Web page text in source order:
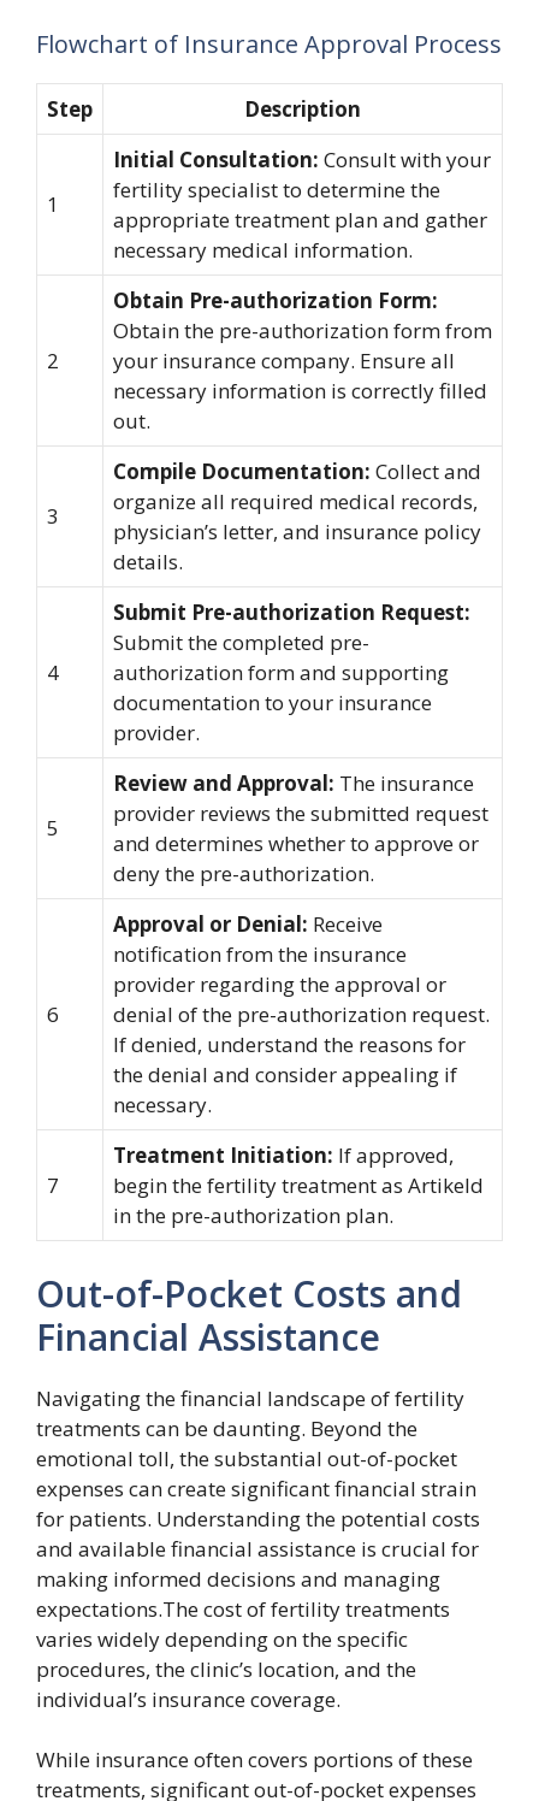
Flowchart of Insurance Approval Process
Step Description
1
Initial Consultation: Consult with your
fertility specialist to determine the
appropriate treatment plan and gather
necessary medical information.
2
Obtain Pre-authorization Form:
Obtain the pre-authorization form from
your insurance company. Ensure all
necessary information is correctly filled
out.
3
Compile Documentation: Collect and
organize all required medical records,
physician’s letter, and insurance policy
details.
4
Submit Pre-authorization Request:
Submit the completed pre-
authorization form and supporting
documentation to your insurance
provider.
5
Review and Approval: The insurance
provider reviews the submitted request
and determines whether to approve or
deny the pre-authorization.
6
Approval or Denial: Receive
notification from the insurance
provider regarding the approval or
denial of the pre-authorization request.
If denied, understand the reasons for
the denial and consider appealing if
necessary.
7
Treatment Initiation: If approved,
begin the fertility treatment as Artikeld
in the pre-authorization plan.
Out-of-Pocket Costs and
Financial Assistance
Navigating the financial landscape of fertility
treatments can be daunting. Beyond the
emotional toll, the substantial out-of-pocket
expenses can create significant financial strain
for patients. Understanding the potential costs
and available financial assistance is crucial for
making informed decisions and managing
expectations.The cost of fertility treatments
varies widely depending on the specific
procedures, the clinic’s location, and the
individual’s insurance coverage.
While insurance often covers portions of these
treatments, significant out-of-pocket expenses